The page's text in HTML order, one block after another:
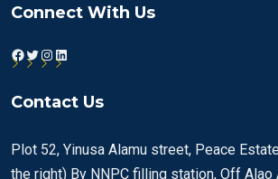
Connect With Us
Facebook
Twitter
Instagram
LinkedIn
Contact Us
Plot 52, Yinusa Alamu street, Peace
the right) By NNPC filling station, Off Alao